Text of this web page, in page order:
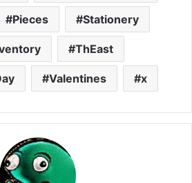
Pieces Stationery
ThEast
Valentines x